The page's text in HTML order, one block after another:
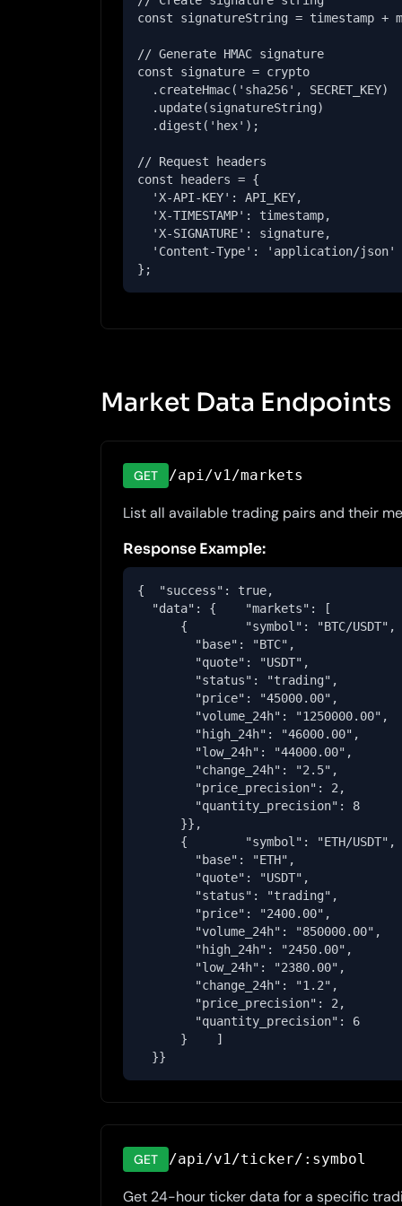
const signatureString = timestamp +
// Generate HMAC signature
const signature = crypto
  .createHmac('sha256', SECRET_KEY)
  .update(signatureString)
  .digest('hex');
// Request headers
const headers = {
  'X-API-KEY': API_KEY,
  'X-TIMESTAMP': timestamp,
  'X-SIGNATURE': signature,
  'Content-Type': 'application/json'
};
Market Data Endpoints
GET /api/v1/markets
List all available trading pairs and their
Response Example:
{  "success": true,
  "data": {    "markets": [
      {        "symbol": "BTC/USDT",
        "base": "BTC",
        "quote": "USDT",
        "status": "trading",
        "price": "45000.00",
        "volume_24h": "1250000.00",
        "high_24h": "46000.00",
        "low_24h": "44000.00",
        "change_24h": "2.5",
        "price_precision": 2,
        "quantity_precision": 8
      }},
      {        "symbol": "ETH/USDT",
        "base": "ETH",
        "quote": "USDT",
        "status": "trading",
        "price": "2400.00",
        "volume_24h": "850000.00",
        "high_24h": "2450.00",
        "low_24h": "2380.00",
        "change_24h": "1.2",
        "price_precision": 2,
        "quantity_precision": 6
      }    ]
  }}
GET /api/v1/ticker/:symbol
Get 24-hour ticker data for a specific